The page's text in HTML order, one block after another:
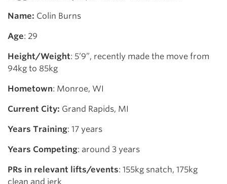
Name: Colin Burns
Age: 29
Height/Weight: 5’9”, recently made the move from
94kg to 85kg
Hometown: Monroe, WI
Current City: Grand Rapids, MI
Years Training: 17 years
Years Competing: around 3 years
PRs in relevant lifts/events: 155kg snatch, 175kg
clean and jerk